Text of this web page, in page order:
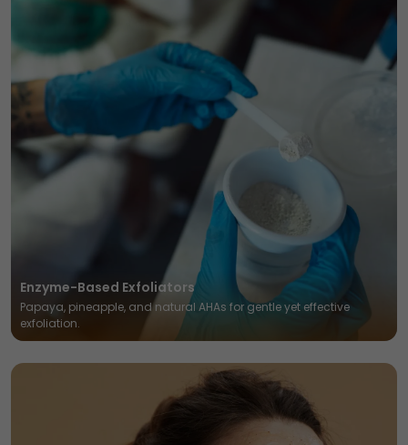
Enzyme-Based Exfoliators
Papaya, pineapple, and natural AHAs for gentle yet effective
exfoliation.